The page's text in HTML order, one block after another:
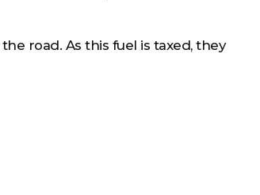
road. As this fuel is taxed, they